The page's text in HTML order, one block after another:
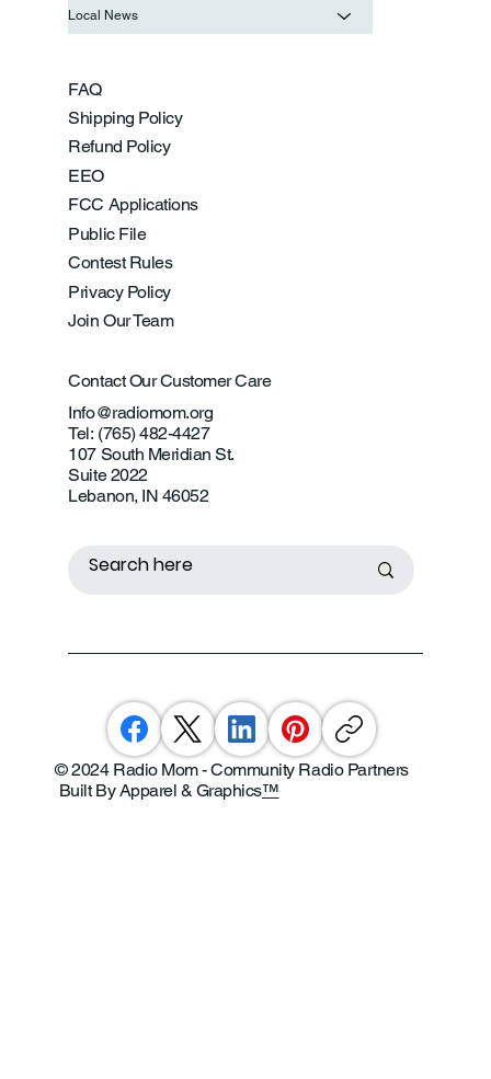
FAQ
Shipping Policy
Refund Policy
EEO
FCC Applications
Public File
Contest Rules
Privacy Policy
Join Our Team
Contact Our Customer Care
Info@radiomom.org
Tel: (765) 482-4427
107 South Meridian St.
Suite 2022
Lebanon, IN 46052
Local News
© 2024 Radio Mom - Community Radio Partners
Built By Apparel & Graphics™